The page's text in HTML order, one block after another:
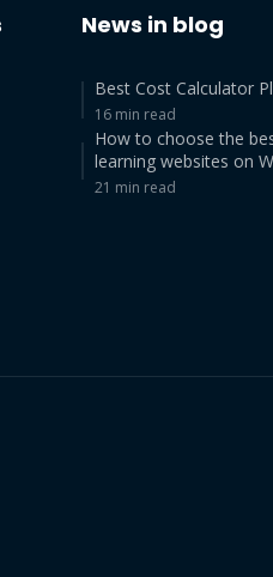
News in blog
Best Cost Calculator
16 min read
How to choose the
learning websites on
21 min read